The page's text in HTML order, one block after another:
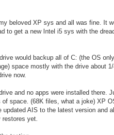
beloved XP sys and all was fine. It
to get a new Intel i5 sys with the
would backup all of C: (the OS
space mostly with the drive about
now.
and no apps were installed there.
space. (68K files, what a joke) XP
AIS to the latest version and
yet.